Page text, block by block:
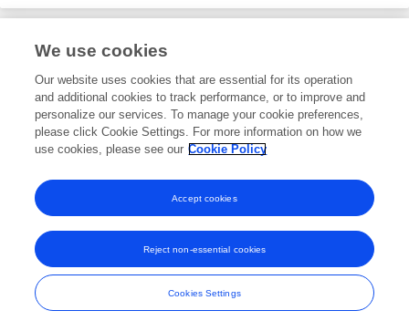
Editorial Roles
Review Editor for
Modeling and Optimization for Decision Support
Frontiers In and Loop are registered trade marks of Frontiers Media SA.
© Copyright 2007-2026 Frontiers Media SA. All rights reserved -
Terms
and Conditions
We use cookies
Our website uses cookies that are essential for its operation
and additional cookies to track performance, or to improve and
personalize our services. To manage your cookie preferences,
please click Cookie Settings. For more information on how we
use cookies, please see our Cookie Policy
Cookies Settings
Reject non-essential cookies
Accept cookies